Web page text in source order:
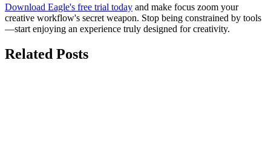
Download Eagle's free trial today and make focus zoom your
creative workflow's secret weapon. Stop being constrained by tools
—start enjoying an experience truly designed for creativity.
Related Posts